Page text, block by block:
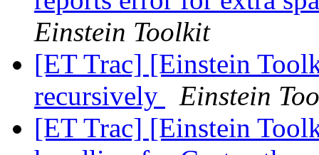
Einstein Toolkit
[ET Trac] [Einstein
recursively
Einstein
[ET Trac] [Einstein